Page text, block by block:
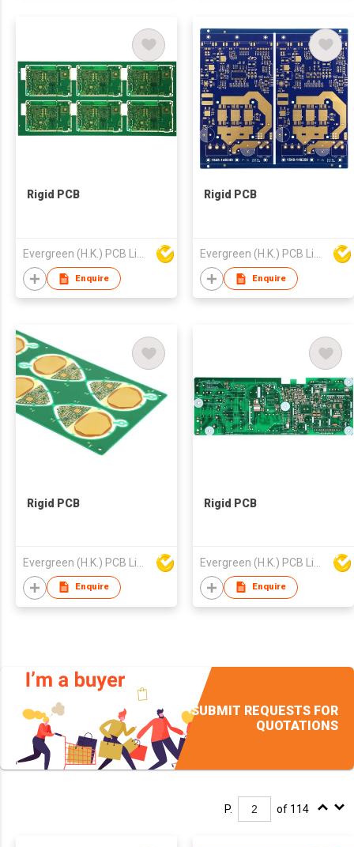
Rigid PCB
Evergreen (H.K.) PCB Limited
Enquire
Rigid PCB
Evergreen (H.K.) PCB Limited
Enquire
Rigid PCB
Enquire
Rigid PCB
Enquire
SUBMIT REQUESTS FOR
QUOTATIONS
P. of 114